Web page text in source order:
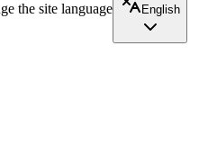
the site language
English